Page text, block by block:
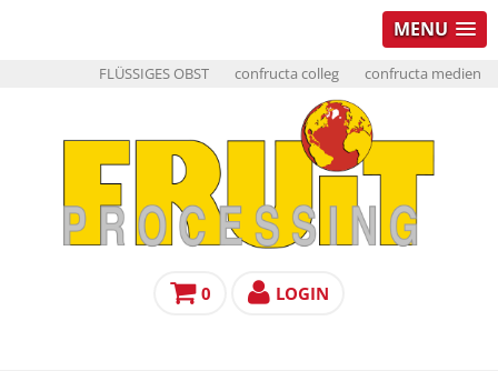
MENU
FLÜSSIGES OBST confructa colleg confructa medien
0 LOGIN